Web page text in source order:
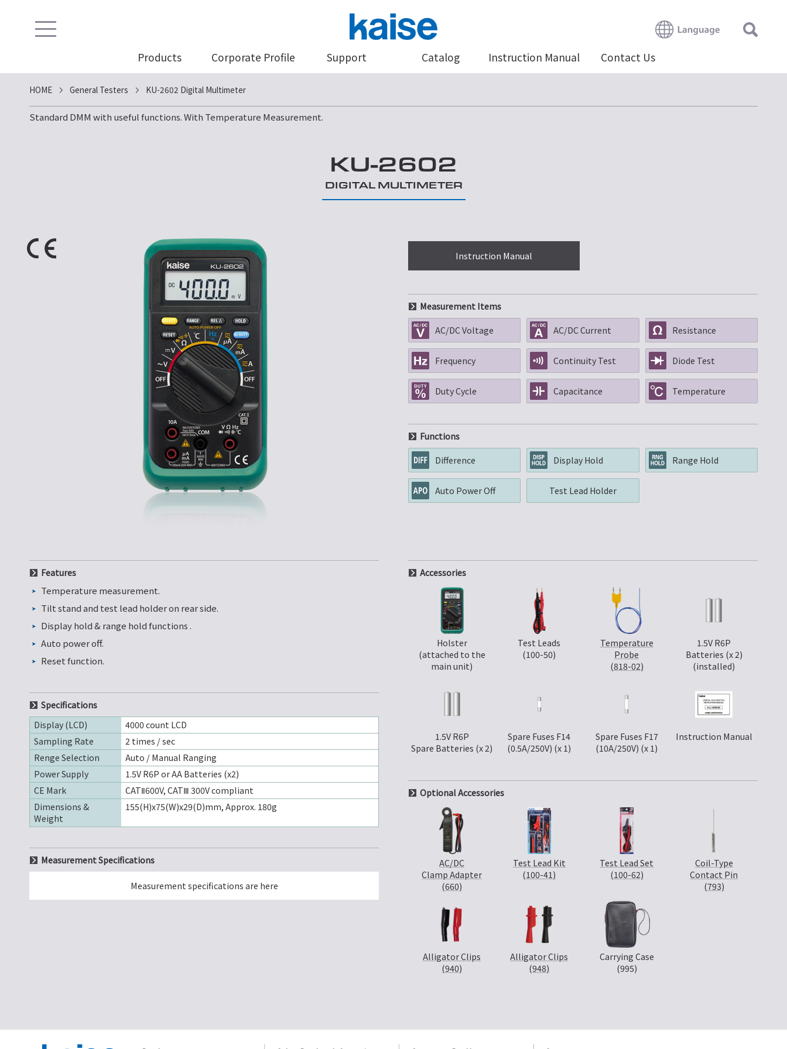
Products Corporate Profile Support Catalog Instruction Manual Contact Us
HOME General Testers KU-2602 Digital Multimeter
Standard DMM with useful functions. With Temperature Measurement.
KU-2602
DIGITAL MULTIMETER
Instruction Manual
Measurement Items
AC/DC Voltage
AC/DC Current Resistance
Frequency Continuity Test Diode Test
Duty Cycle Capacitance Temperature
Functions
Difference
Display Hold Range Hold
Auto Power Off Test Lead Holder
Features
Temperature measurement.
Tilt stand and test lead holder on rear side.
Display hold & range hold functions .
Auto power off.
Reset function.
Specifications
Display (LCD)
4000 count LCD
Sampling Rate
2 times / sec
Renge Selection
Auto / Manual Ranging
Power Supply
1.5V R6P or AA Batteries (x2)
CE Mark
CATⅡ600V, CATⅢ 300V compliant
Dimensions &
Weight
155(H)x75(W)x29(D)mm, Approx. 180g
Measurement Specifications
Measurement specifications are here
Accessories
Holster
(attached to the
main unit)
Test Leads
(100-50)
Temperature
Probe
(818-02)
1.5V R6P
Batteries (x 2)
(installed)
1.5V R6P
Spare Batteries (x 2)
Spare Fuses F14
(0.5A/250V) (x 1)
Spare Fuses F17
(10A/250V) (x 1)
Instruction Manual
Optional Accessories
AC/DC
Clamp Adapter
(660)
Test Lead Kit
(100-41)
Test Lead Set
(100-62)
Coil-Type
Contact Pin
(793)
Alligator Clips
(940)
Alligator Clips
(948)
Carrying Case
(995)